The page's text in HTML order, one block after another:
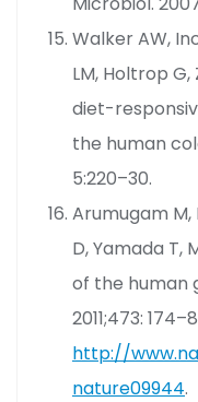
Walker AW,
LM, Holtrop
diet-
the human
5:220–30.
Arumugam M,
D, Yamada T,
of the human
2011;473:
http://
nature09944.